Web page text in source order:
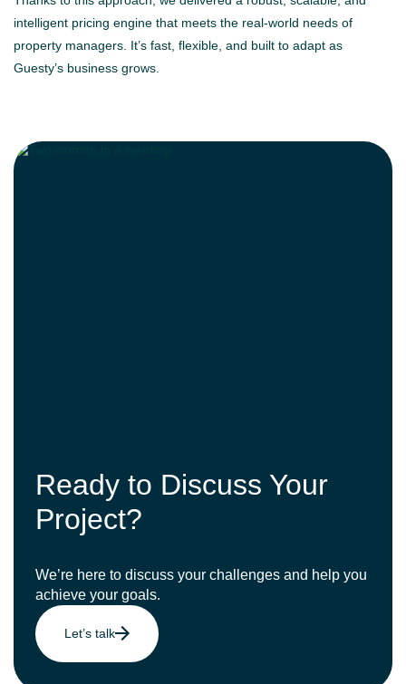
intelligent pricing engine that meets the real-world needs of
property managers. It’s fast, flexible, and built to adapt as
Guesty’s business grows.
Ready to Discuss Your
Project?
We’re here to discuss your challenges and help you
achieve your goals.
Let’s talk